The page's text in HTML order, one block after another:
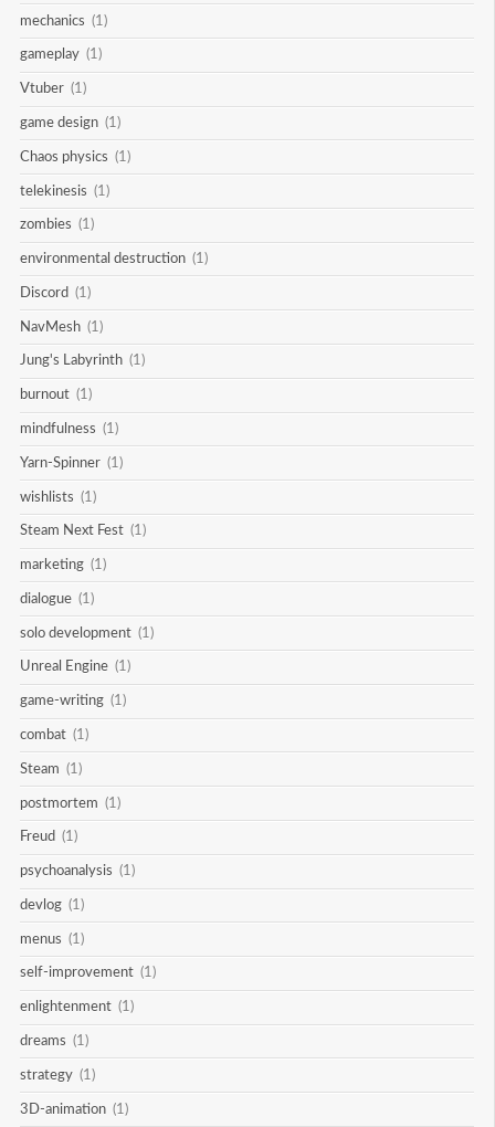
mechanics (1)
gameplay (1)
Vtuber (1)
game design (1)
Chaos physics (1)
telekinesis (1)
zombies (1)
environmental destruction (1)
Discord (1)
NavMesh (1)
Jung's Labyrinth (1)
burnout (1)
mindfulness (1)
Yarn-Spinner (1)
wishlists (1)
Steam Next Fest (1)
marketing (1)
dialogue (1)
solo development (1)
Unreal Engine (1)
game-writing (1)
combat (1)
Steam (1)
postmortem (1)
Freud (1)
psychoanalysis (1)
devlog (1)
menus (1)
self-improvement (1)
enlightenment (1)
dreams (1)
strategy (1)
3D-animation (1)